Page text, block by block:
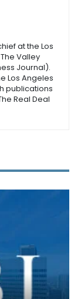
at the Los
Valley
Journal).
Los Angeles
publications
Real Deal